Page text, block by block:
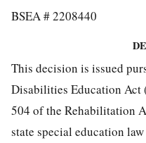
BSEA # 2208440
This decision is issued
Disabilities Education Act
504 of the Rehabilitation
state special education